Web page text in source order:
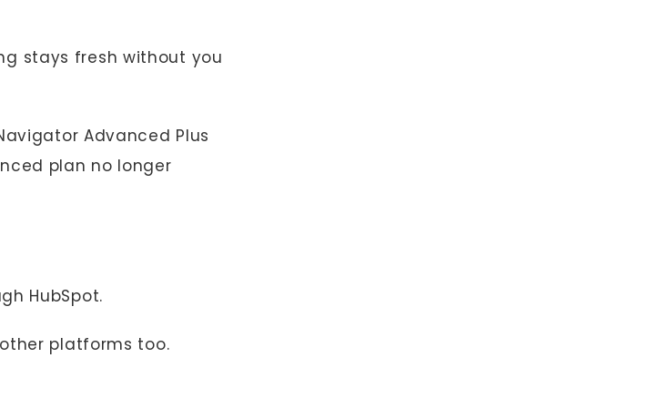
stays fresh without you
Advanced Plus
plan no longer
HubSpot.
platforms too.